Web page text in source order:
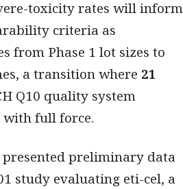
toxicity rates will inform
criteria as
from Phase 1 lot sizes to
a transition where 21
Q10 quality system
full force.
presented preliminary data
study evaluating eti-cel, a